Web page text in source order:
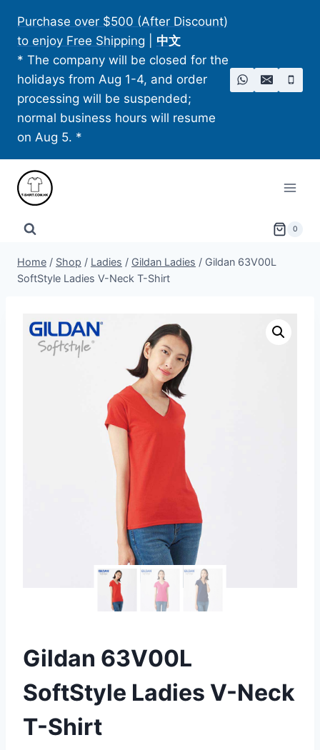
content
Purchase over $500 (After Discount)
to enjoy Free Shipping
中文
* The company will be closed for the
holidays from Aug 1-4, and order
processing will be suspended;
normal business hours will resume
on Aug 5. *
0
Home / Shop / Ladies / Gildan Ladies / Gildan 63V00L
SoftStyle Ladies V-Neck T-Shirt
Gildan 63V00L
SoftStyle Ladies V-Neck
T-Shirt